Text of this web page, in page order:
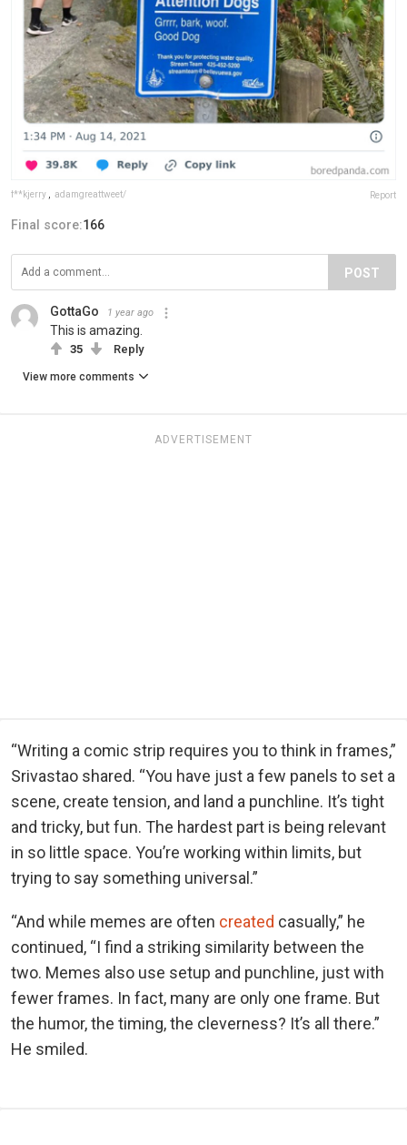
f**kjerry adamgreattweet/ Report
Final score:166
POST
GottaGo 1 year ago
This is amazing.
35 Reply
View more comments
ADVERTISEMENT
“Writing a comic strip requires you to think in frames,”
Srivastao shared. “You have just a few panels to set a
scene, create tension, and land a punchline. It’s tight
and tricky, but fun. The hardest part is being relevant
in so little space. You’re working within limits, but
trying to say something universal.”
“And while memes are often created casually,” he
continued, “I find a striking similarity between the
two. Memes also use setup and punchline, just with
fewer frames. In fact, many are only one frame. But
the humor, the timing, the cleverness? It’s all there.”
He smiled.